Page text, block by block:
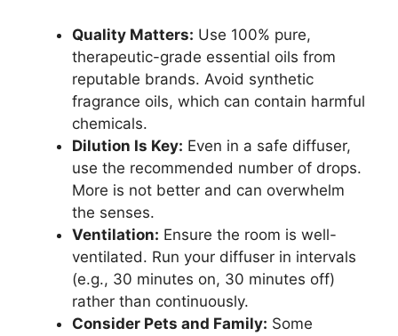
Quality Matters: Use 100% pure,
therapeutic-grade essential oils from
reputable brands. Avoid synthetic
fragrance oils, which can contain harmful
chemicals.
Dilution Is Key: Even in a safe diffuser,
use the recommended number of drops.
More is not better and can overwhelm
the senses.
Ventilation: Ensure the room is well-
ventilated. Run your diffuser in intervals
(e.g., 30 minutes on, 30 minutes off)
rather than continuously.
Consider Pets and Family: Some